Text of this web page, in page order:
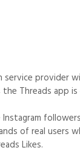
provider
Threads app
Instagram
of real users
Likes.